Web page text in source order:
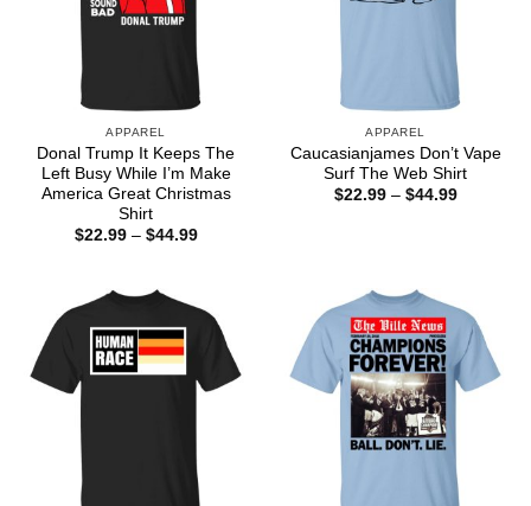
APPAREL
Donal Trump It Keeps The
Left Busy While I’m Make
America Great Christmas
Shirt
$22.99 – $44.99Price
APPAREL
Caucasianjames Don’t Vape
Surf The Web Shirt
$22.99 – $44.99Price